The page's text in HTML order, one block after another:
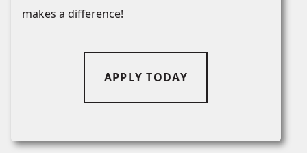
makes a difference!
APPLY TODAY